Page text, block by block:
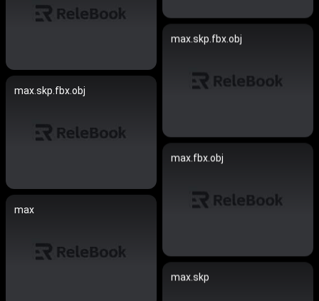
max.skp.fbx.obj
max.skp.fbx.obj
max.fbx.obj
max
max.skp